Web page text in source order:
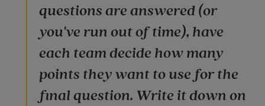
questions are answered (or
you've run out of time), have
each team decide how many
points they want to use for the
final question. Write it down on